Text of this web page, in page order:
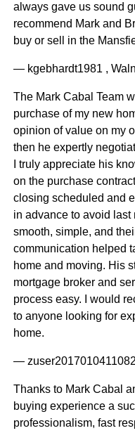
always gave us sound
recommend Mark and
buy or sell in the
— kgebhardt1981 ,
The Mark Cabal Team
purchase of my new
opinion of value on my
then he expertly
I truly appreciate his
on the purchase
closing scheduled and
in advance to avoid
smooth, simple, and
communication helped
home and moving. His
mortgage broker and
process easy. I would
to anyone looking for
home.
—
Thanks to Mark Cabal
buying experience a
professionalism, fast